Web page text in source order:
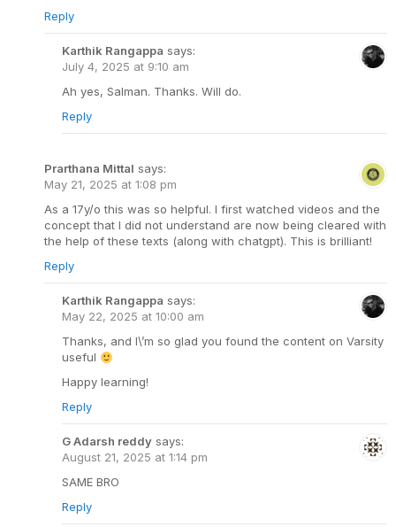
Reply
Karthik Rangappa says:
July 4, 2025 at 9:10 am
Ah yes, Salman. Thanks. Will do.
Reply
Prarthana Mittal says:
May 21, 2025 at 1:08 pm
As a 17y/o this was so helpful. I first watched videos and the
concept that I did not understand are now being cleared with
the help of these texts (along with chatgpt). This is brilliant!
Reply
Karthik Rangappa says:
May 22, 2025 at 10:00 am
Thanks, and I\’m so glad you found the content on Varsity
useful
Happy learning!
Reply
G Adarsh reddy says:
August 21, 2025 at 1:14 pm
SAME BRO
Reply